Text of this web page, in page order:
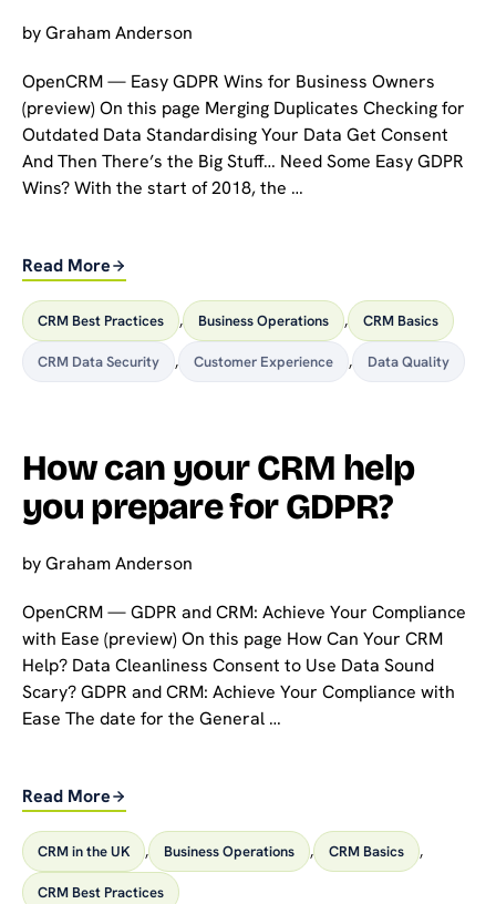
byGraham Anderson
OpenCRM — Easy GDPR Wins for Business Owners
(preview) On this page Merging Duplicates Checking for
Outdated Data Standardising Your Data Get Consent
And Then There’s the Big Stuff… Need Some Easy GDPR
Wins? With the start of 2018, the …
Read More
CRM Best Practices , Business Operations , CRM Basics
CRM Data Security , Customer Experience , Data Quality
How can your CRM help
you prepare for GDPR?
byGraham Anderson
OpenCRM — GDPR and CRM: Achieve Your Compliance
with Ease (preview) On this page How Can Your CRM
Help? Data Cleanliness Consent to Use Data Sound
Scary? GDPR and CRM: Achieve Your Compliance with
Ease The date for the General …
Read More
CRM in the UK , Business Operations , CRM Basics ,
CRM Best Practices